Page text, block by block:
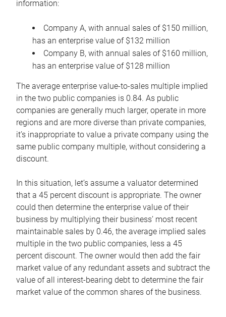
information:
Company A, with annual sales of $150 million,
has an enterprise value of $132 million
Company B, with annual sales of $160 million,
has an enterprise value of $128 million
The average enterprise value-to-sales multiple implied
in the two public companies is 0.84. As public
companies are generally much larger, operate in more
regions and are more diverse than private companies,
it’s inappropriate to value a private company using the
same public company multiple, without considering a
discount.
In this situation, let’s assume a valuator determined
that a 45 percent discount is appropriate. The owner
could then determine the enterprise value of their
business by multiplying their business’ most recent
maintainable sales by 0.46, the average implied sales
multiple in the two public companies, less a 45
percent discount. The owner would then add the fair
market value of any redundant assets and subtract the
value of all interest-bearing debt to determine the fair
market value of the common shares of the business.